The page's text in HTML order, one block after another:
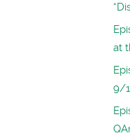
at
9/